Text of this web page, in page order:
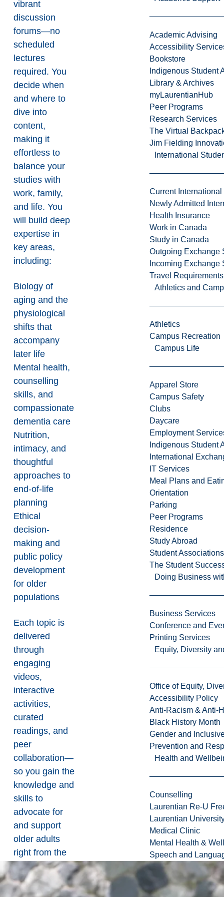
Academic Advising
Accessibility
Bookstore
Indigenous Student
Library & Archives
myLaurentianHub
Peer Programs
Research Services
The Virtual
Jim Fielding
International
Current International
Newly Admitted
Health Insurance
Work in Canada
Study in Canada
Outgoing Exchange
Incoming Exchange
Travel Requirements
Athletics and
Athletics
Campus Recreation
Campus Life
Apparel Store
Campus Safety
Clubs
Daycare
Employment
Indigenous Student
International
IT Services
Meal Plans and
Orientation
Parking
Peer Programs
Residence
Study Abroad
Student Associations
The Student
Doing Business
Business Services
Conference and
Printing Services
Equity, Diversity
Office of Equity,
Accessibility Policy
Anti-Racism & Anti-
Black History Month
Gender and
Prevention and
Health and
Counselling
Laurentian Re-U
Laurentian
Medical Clinic
Mental Health &
Speech and
vibrant
discussion
forums—no
scheduled
lectures
required. You
decide when
and where to
dive into
content,
making it
effortless to
balance your
studies with
work, family,
and life. You
will build deep
expertise in
key areas,
including:
Biology of
aging and the
physiological
shifts that
accompany
later life
Mental health,
counselling
skills, and
compassionate
dementia care
Nutrition,
intimacy, and
thoughtful
approaches to
end-of-life
planning
Ethical
decision-
making and
public policy
development
for older
populations
Each topic is
delivered
through
engaging
videos,
interactive
activities,
curated
readings, and
peer
collaboration—
so you gain the
knowledge and
skills to
advocate for
and support
older adults
right from the
start.
Hands-On